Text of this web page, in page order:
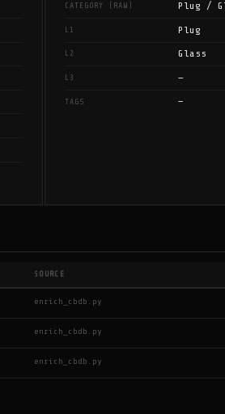
CATEGORY (RAW) Plug /
L1 Plug
L2 Glass
L3 —
TAGS —
SOURCE
enrich_cbdb.py
enrich_cbdb.py
enrich_cbdb.py